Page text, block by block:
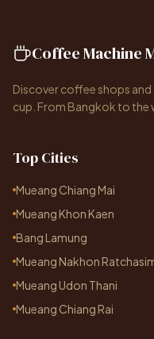
Coffee Machine
Discover coffee shops
cup. From Bangkok to the
Top Cities
Mueang Chiang Mai
Mueang Khon Kaen
Bang Lamung
Mueang Nakhon
Mueang Udon Thani
Mueang Chiang Rai